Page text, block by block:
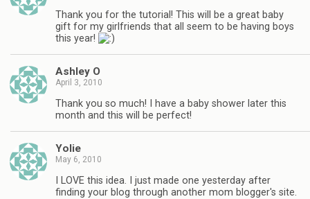
Thank you for the tutorial! This will be a great baby
gift for my girlfriends that all seem to be having boys
this year!
Ashley O
April 3, 2010
Thank you so much! I have a baby shower later this
month and this will be perfect!
Yolie
May 6, 2010
I LOVE this idea. I just made one yesterday after
finding your blog through another mom blogger's site.